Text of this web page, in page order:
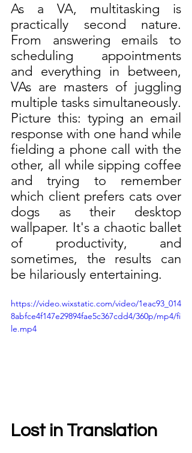
As a VA, multitasking is
practically second nature.
From answering emails to
scheduling appointments
and everything in between,
VAs are masters of juggling
multiple tasks simultaneously.
Picture this: typing an email
response with one hand while
fielding a phone call with the
other, all while sipping coffee
and trying to remember
which client prefers cats over
dogs as their desktop
wallpaper. It's a chaotic ballet
of productivity, and
sometimes, the results can
be hilariously entertaining.
https://video.wixstatic.com/video/1eac93_014
8abfce4f147e29894fae5c367cdd4/360p/mp4/fi
le.mp4
Lost in Translation